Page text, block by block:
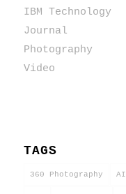
IBM Technology
Journal
Photography
Video
TAGS
360 Photography AI